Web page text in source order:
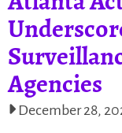
Agencies
December 28,